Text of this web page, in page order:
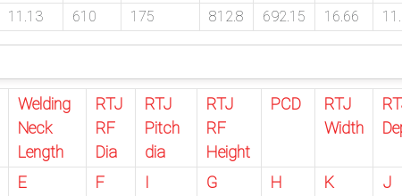
11.13 610 175 812.8 692.15 16.66
Welding
Neck
Length
RTJ
RF
Dia
RTJ
Pitch
dia
RTJ
RF
Height
PCD
RTJ
Width
E F I G H K J